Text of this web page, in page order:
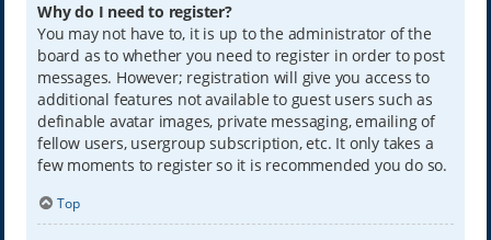
Why do I need to register?
You may not have to, it is up to the administrator of the
board as to whether you need to register in order to post
messages. However; registration will give you access to
additional features not available to guest users such as
definable avatar images, private messaging, emailing of
fellow users, usergroup subscription, etc. It only takes a
few moments to register so it is recommended you do so.
Top